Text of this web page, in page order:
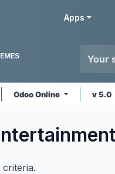
Apps
Odoo Online v 5.0